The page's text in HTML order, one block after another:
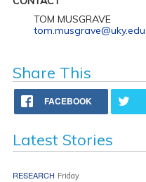
TOM MUSGRAVE
tom.musgrave@uky.edu
Share This
FACEBOOK
Latest Stories
RESEARCH Friday